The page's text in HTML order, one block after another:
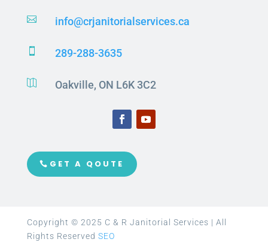
 info@crjanitorialservices.ca
 289-288-3635
 Oakville, ON L6K 3C2
GET A QOUTE
Copyright © 2025 C & R Janitorial Services | All
Rights Reserved SEO